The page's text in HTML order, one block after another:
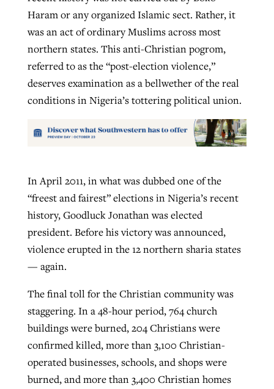
Haram or any organized Islamic sect. Rather, it
was an act of ordinary Muslims across most
northern states. This anti-Christian pogrom,
referred to as the “post-election violence,”
deserves examination as a bellwether of the real
conditions in Nigeria’s tottering political union.
In April 2011, in what was dubbed one of the
“freest and fairest” elections in Nigeria’s recent
history, Goodluck Jonathan was elected
president. Before his victory was announced,
violence erupted in the 12 northern sharia states
— again.
The final toll for the Christian community was
staggering. In a 48-hour period, 764 church
buildings were burned, 204 Christians were
confirmed killed, more than 3,100 Christian-
operated businesses, schools, and shops were
burned, and more than 3,400 Christian homes